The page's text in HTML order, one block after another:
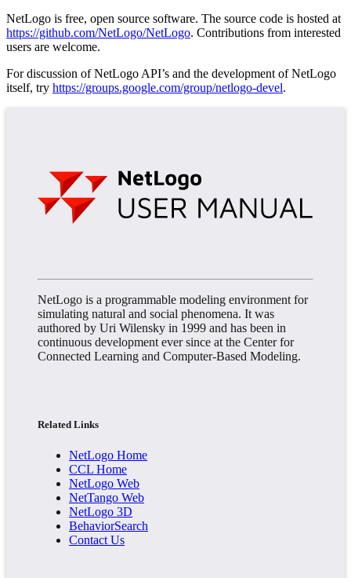
NetLogo is free, open source software. The source code is hosted at
https://github.com/NetLogo/NetLogo. Contributions from interested
users are welcome.
For discussion of NetLogo API’s and the development of NetLogo
itself, try https://groups.google.com/group/netlogo-devel.
NetLogo is a programmable modeling environment for
simulating natural and social phenomena. It was
authored by Uri Wilensky in 1999 and has been in
continuous development ever since at the Center for
Connected Learning and Computer-Based Modeling.
Related Links
NetLogo Home
CCL Home
NetLogo Web
NetTango Web
NetLogo 3D
BehaviorSearch
Contact Us